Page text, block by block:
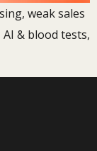
weak sales
& blood tests,